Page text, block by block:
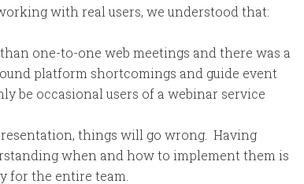
with real users, we understood that:
one-to-one web meetings and there was a
platform shortcomings and guide event
be occasional users of a webinar service
things will go wrong. Having
when and how to implement them is
for the entire team.